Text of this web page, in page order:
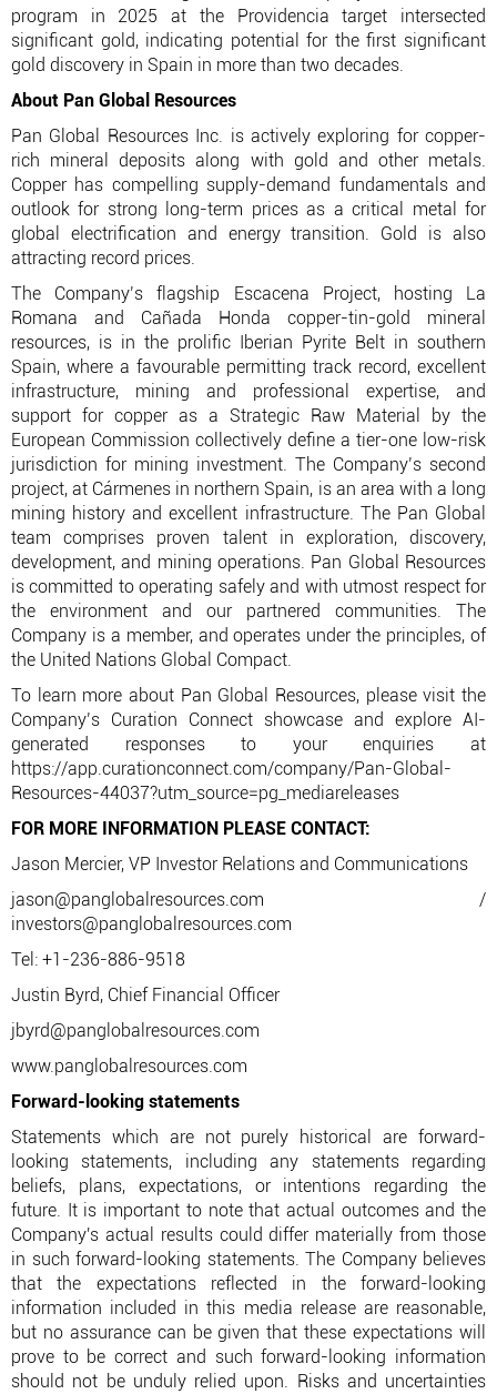
program in 2025 at the Providencia target intersected
significant gold, indicating potential for the first significant
gold discovery in Spain in more than two decades.
About Pan Global Resources
Pan Global Resources Inc. is actively exploring for copper-
rich mineral deposits along with gold and other metals.
Copper has compelling supply-demand fundamentals and
outlook for strong long-term prices as a critical metal for
global electrification and energy transition. Gold is also
attracting record prices.
The Company’s flagship Escacena Project, hosting La
Romana and Cañada Honda copper-tin-gold mineral
resources, is in the prolific Iberian Pyrite Belt in southern
Spain, where a favourable permitting track record, excellent
infrastructure, mining and professional expertise, and
support for copper as a Strategic Raw Material by the
European Commission collectively define a tier-one low-risk
jurisdiction for mining investment. The Company’s second
project, at Cármenes in northern Spain, is an area with a long
mining history and excellent infrastructure. The Pan Global
team comprises proven talent in exploration, discovery,
development, and mining operations. Pan Global Resources
is committed to operating safely and with utmost respect for
the environment and our partnered communities. The
Company is a member, and operates under the principles, of
the United Nations Global Compact.
To learn more about Pan Global Resources, please visit the
Company’s Curation Connect showcase and explore AI-
generated responses to your enquiries at
https://app.curationconnect.com/company/Pan-Global-
Resources-44037?utm_source=pg_mediareleases
FOR MORE INFORMATION PLEASE CONTACT:
Jason Mercier, VP Investor Relations and Communications
jason@panglobalresources.com /
investors@panglobalresources.com
Tel: +1-236-886-9518
Justin Byrd, Chief Financial Officer
jbyrd@panglobalresources.com
www.panglobalresources.com
Forward-looking statements
Statements which are not purely historical are forward-
looking statements, including any statements regarding
beliefs, plans, expectations, or intentions regarding the
future. It is important to note that actual outcomes and the
Company's actual results could differ materially from those
in such forward-looking statements. The Company believes
that the expectations reflected in the forward-looking
information included in this media release are reasonable,
but no assurance can be given that these expectations will
prove to be correct and such forward-looking information
should not be unduly relied upon. Risks and uncertainties